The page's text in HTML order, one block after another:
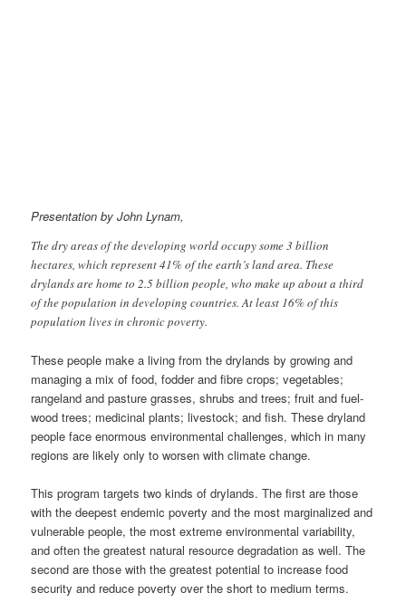
Presentation by John Lynam,
The dry areas of the developing world occupy some 3 billion
hectares, which represent 41% of the earth’s land area. These
drylands are home to 2.5 billion people, who make up about a third
of the population in developing countries. At least 16% of this
population lives in chronic poverty.
These people make a living from the drylands by growing and
managing a mix of food, fodder and fibre crops; vegetables;
rangeland and pasture grasses, shrubs and trees; fruit and fuel-
wood trees; medicinal plants; livestock; and fish. These dryland
people face enormous environmental challenges, which in many
regions are likely only to worsen with climate change.
This program targets two kinds of drylands. The first are those
with the deepest endemic poverty and the most marginalized and
vulnerable people, the most extreme environmental variability,
and often the greatest natural resource degradation as well. The
second are those with the greatest potential to increase food
security and reduce poverty over the short to medium terms.